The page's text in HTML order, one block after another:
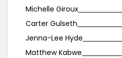
Michelle Giroux
Carter Gulseth
Jenna-Lee Hyde
Matthew Kabwe